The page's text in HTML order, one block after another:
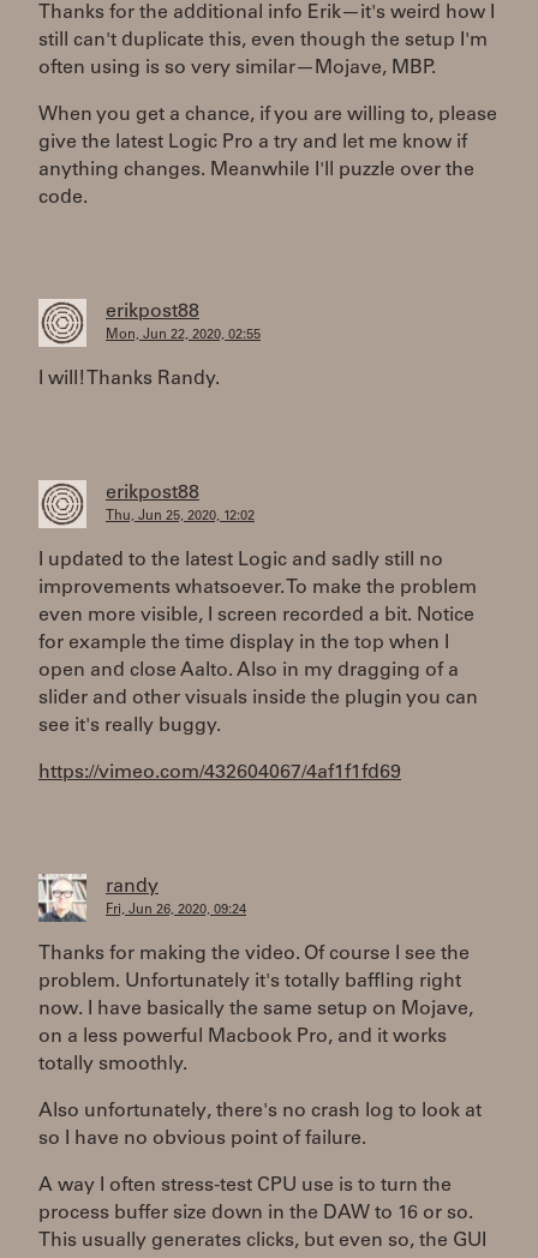
Thanks for the additional info Erik—it's weird how I
still can't duplicate this, even though the setup I'm
often using is so very similar—Mojave, MBP.
When you get a chance, if you are willing to, please
give the latest Logic Pro a try and let me know if
anything changes. Meanwhile I'll puzzle over the
code.
erikpost88
Mon, Jun 22, 2020, 02:55
I will! Thanks Randy.
erikpost88
Thu, Jun 25, 2020, 12:02
I updated to the latest Logic and sadly still no
improvements whatsoever. To make the problem
even more visible, I screen recorded a bit. Notice
for example the time display in the top when I
open and close Aalto. Also in my dragging of a
slider and other visuals inside the plugin you can
see it's really buggy.
https://vimeo.com/432604067/4af1f1fd69
randy
Fri, Jun 26, 2020, 09:24
Thanks for making the video. Of course I see the
problem. Unfortunately it's totally baffling right
now. I have basically the same setup on Mojave,
on a less powerful Macbook Pro, and it works
totally smoothly.
Also unfortunately, there's no crash log to look at
so I have no obvious point of failure.
A way I often stress-test CPU use is to turn the
process buffer size down in the DAW to 16 or so.
This usually generates clicks, but even so, the GUI